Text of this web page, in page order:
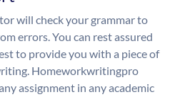
will check your grammar to
errors. You can rest assured
to provide you with a piece of
Homeworkwritingpro
assignment in any academic